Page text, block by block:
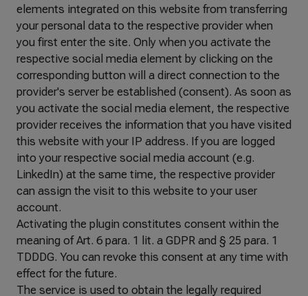
elements integrated on this website from transferring
your personal data to the respective provider when
you first enter the site. Only when you activate the
respective social media element by clicking on the
corresponding button will a direct connection to the
provider's server be established (consent). As soon as
you activate the social media element, the respective
provider receives the information that you have visited
this website with your IP address. If you are logged
into your respective social media account (e.g.
LinkedIn) at the same time, the respective provider
can assign the visit to this website to your user
account.
Activating the plugin constitutes consent within the
meaning of Art. 6 para. 1 lit. a GDPR and § 25 para. 1
TDDDG. You can revoke this consent at any time with
effect for the future.
The service is used to obtain the legally required